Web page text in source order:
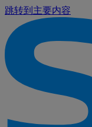
跳转到主要内容